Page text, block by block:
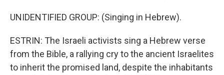
UNIDENTIFIED GROUP: (Singing in Hebrew).
ESTRIN: The Israeli activists sing a Hebrew verse
from the Bible, a rallying cry to the ancient Israelites
to inherit the promised land, despite the inhabitants